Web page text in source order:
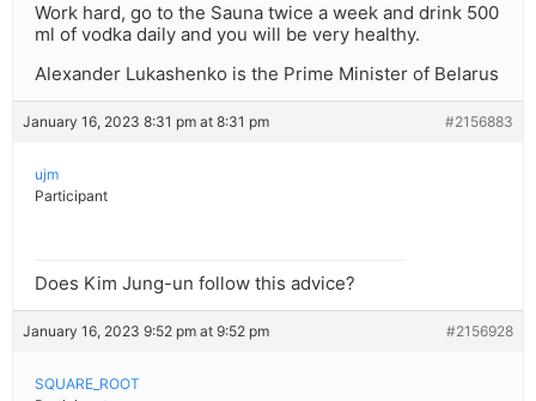
Work hard, go to the Sauna twice a week and drink 500
ml of vodka daily and you will be very healthy.
Alexander Lukashenko is the Prime Minister of Belarus
January 16, 2023 8:31 pm at 8:31 pm #2156883
ujm
Participant
Does Kim Jung-un follow this advice?
January 16, 2023 9:52 pm at 9:52 pm #2156928
SQUARE_ROOT